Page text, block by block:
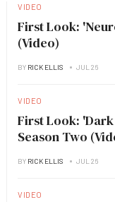
VIDEO
First Look:
(Video)
BY RICK ELLIS JUL 26
VIDEO
First Look:
Season Two
BY RICK ELLIS JUL 26
VIDEO